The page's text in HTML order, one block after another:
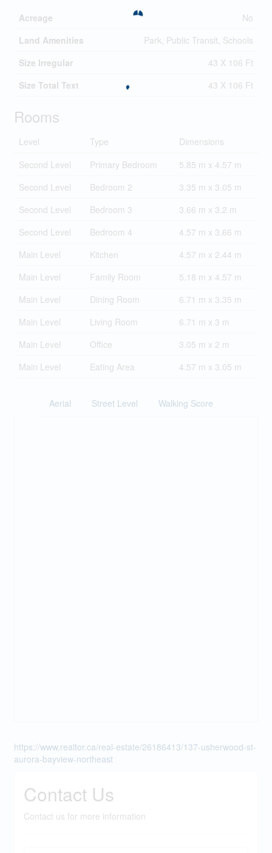
Acreage
No
Land Amenities
Park, Public Transit, Schools
Size Irregular
43 X 106 Ft
Size Total Text
43 X 106 Ft
Rooms
Level Type
Dimensions
Second Level
Primary Bedroom
5.85 m x 4.57 m
Second Level
Bedroom 2
3.35 m x 3.05 m
Second Level
Bedroom 3
3.66 m x 3.2 m
Second Level
Bedroom 4
4.57 m x 3.66 m
Main Level
Kitchen
4.57 m x 2.44 m
Main Level
Family Room
5.18 m x 4.57 m
Main Level
Dining Room
6.71 m x 3.35 m
Main Level
Living Room
6.71 m x 3 m
Main Level
Office
3.05 m x 2 m
Main Level
Eating Area 4.57 m x 3.05 m
Aerial Street Level Walking Score
https://www.realtor.ca/real-estate/26186413/137-usherwood-st-
aurora-bayview-northeast
Contact Us
Contact us for more information